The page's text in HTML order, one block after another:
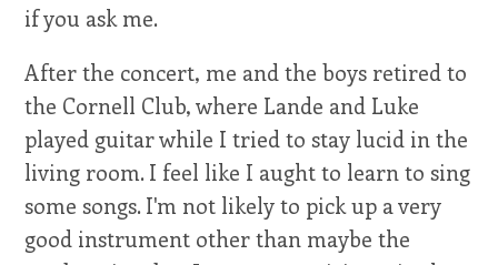
if you ask me.
After the concert, me and the boys retired to
the Cornell Club, where Lande and Luke
played guitar while I tried to stay lucid in the
living room. I feel like I aught to learn to sing
some songs. I'm not likely to pick up a very
good instrument other than maybe the